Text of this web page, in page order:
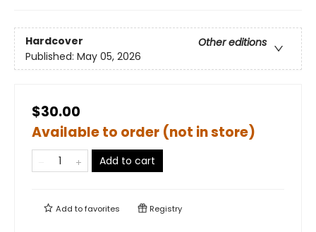
Hardcover
Other editions
Published: May 05, 2026
$30.00
Available to order (not in store)
Add to cart
Add tofavorites Registry